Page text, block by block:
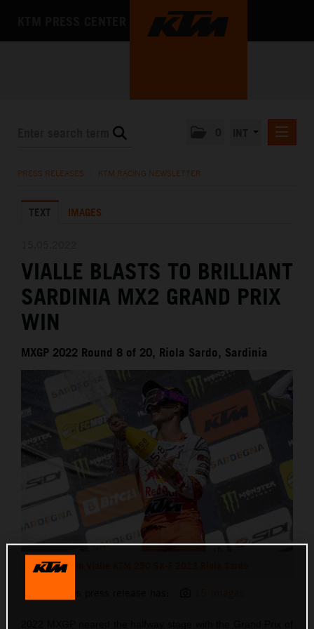
KTM X-BOW
MEDIA
THE COMPANY
PRESS RELEASES KTM RACING NEWSLETTER
TEXT IMAGES
VIALLE BLASTS TO BRILLIANT
SARDINIA MX2 GRAND PRIX
WIN
MXGP 2022 Round 8 of 20, Riola Sardo, Sardinia
Tom Vialle KTM 250 SX-F 2022 Riola Sardo